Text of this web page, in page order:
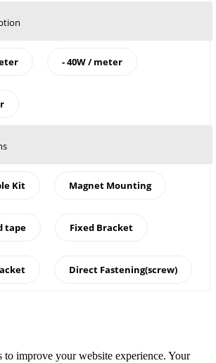
- 40W / meter
Kit Magnet Mounting
tape Fixed Bracket
Direct Fastening(screw)
to improve your website experience. Your